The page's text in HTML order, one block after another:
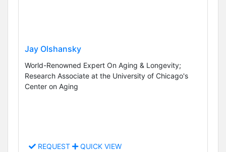
Jay Olshansky
World-Renowned Expert On Aging & Longevity;
Research Associate at the University of Chicago's
Center on Aging
REQUEST QUICK VIEW